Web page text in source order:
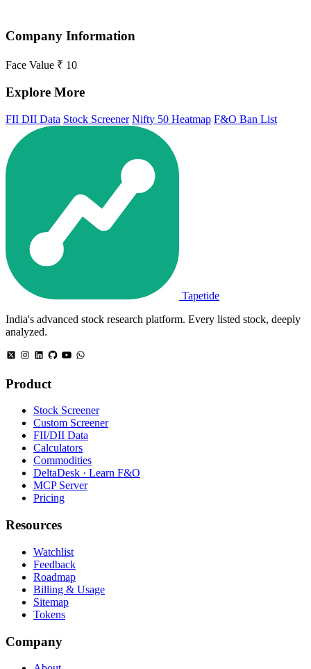
Company Information
Face Value ₹ 10
Explore More
FII DII Data Stock Screener Nifty 50 Heatmap F&O Ban List
Tapetide
India's advanced stock research platform. Every listed stock, deeply
analyzed.
Product
Stock Screener
Custom Screener
FII/DII Data
Calculators
Commodities
DeltaDesk · Learn F&O
MCP Server
Pricing
Resources
Watchlist
Feedback
Roadmap
Billing & Usage
Sitemap
Tokens
Company